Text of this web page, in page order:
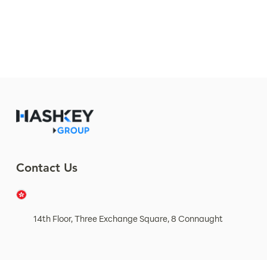
Contact Us
14th Floor, Three Exchange Square, 8 Connaught